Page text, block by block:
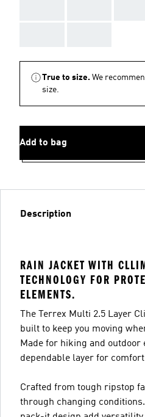
True to size. We
size.
Add to bag
Description
RAIN JACKET WITH
TECHNOLOGY FOR
ELEMENTS.
The Terrex Multi 2.5 Layer
built to keep you moving
Made for hiking and outdoor
dependable layer for
Crafted from tough ripstop
through changing